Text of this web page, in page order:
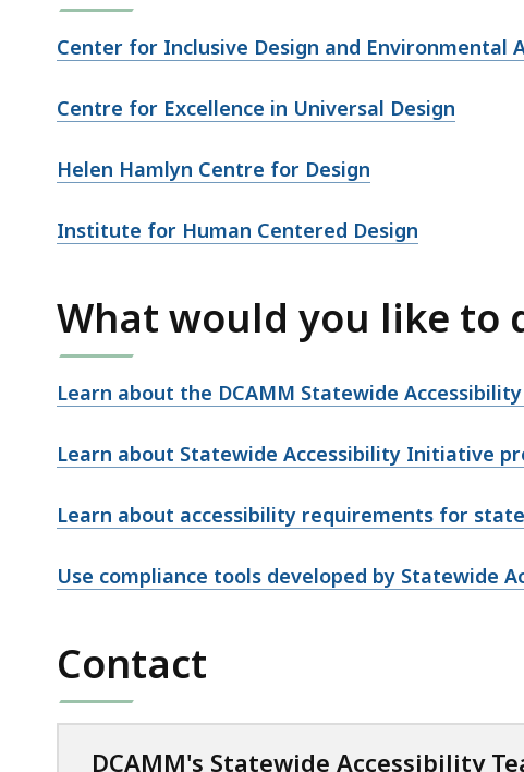
Center for Inclusive Design and Environmental
Centre for Excellence in Universal Design
Helen Hamlyn Centre for Design
Institute for Human Centered Design
What would you like to
Learn about the DCAMM Statewide
Learn about Statewide Accessibility Initiative
Learn about accessibility requirements for
Use compliance tools developed by Statewide
Contact
DCAMM's Statewide Accessibility